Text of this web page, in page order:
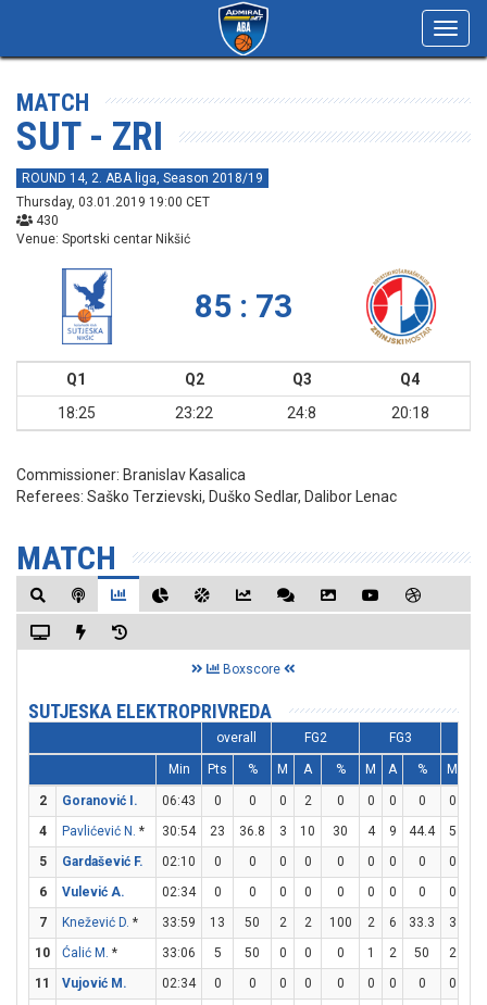
MATCH
SUT - ZRI
ROUND 14, 2. ABA liga, Season 2018/19
Thursday, 03.01.2019 19:00 CET
430
Venue: Sportski centar Nikšić
85 : 73
Q1 Q2 Q3
Q4
18:25
23:22 24:8 20:18
Commissioner: Branislav Kasalica
Referees: Saško Terzievski, Duško Sedlar, Dalibor Lenac
MATCH
Boxscore
SUTJESKA ELEKTROPRIVREDA
overall FG2 FG3
Min Pts % M A % M A % M
2 Goranović I. 06:43 0 0 0 2 0 0 0 0 0
4
Pavlićević N. * 30:54 23 36.8 3 10 30 4 9 44.4 5
5
Gardašević F. 02:10 0 0 0 0 0 0 0 0 0
6
Vulević A. 02:34 0 0 0 0 0 0 0 0 0
7
Knežević D. * 33:59 13 50 2 2 100 2 6 33.3 3
10
Ćalić M. * 33:06 5 50 0 0 0 1 2 50 2
11
Vujović M. 02:34 0 0 0 0 0 0 0 0 0